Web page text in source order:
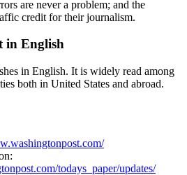
are never a problem; and the
credit for their journalism.
in English
in English. It is widely read among
both in United States and abroad.
todays_paper/updates/